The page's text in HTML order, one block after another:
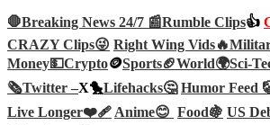
🛑Breaking News 24/7 📰Rumble Clips👍
CRAZY Clips😜 Right Wing Vids🔥
Money💵Crypto🪙Sports🏈World🌍Sci-
🗞️Twitter –X🐤Lifehacks🤔 Humor Feed
Live Longer❤️‍🩹Anime😊 Food🍇 US